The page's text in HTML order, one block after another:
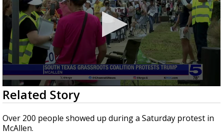
0
seconds
of
2
minutes,
47
Related Story
Over 200 people showed up during a Saturday protest in
McAllen.